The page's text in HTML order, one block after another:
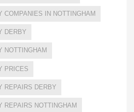
COMPANIES IN NOTTINGHAM
DERBY
NOTTINGHAM
PRICES
REPAIRS DERBY
REPAIRS NOTTINGHAM